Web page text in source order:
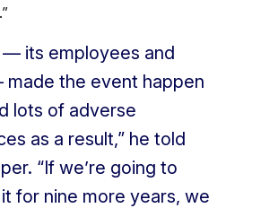
its employees and
the event happen
lots of adverse
as a result,” he told
“If we’re going to
for nine more years, we